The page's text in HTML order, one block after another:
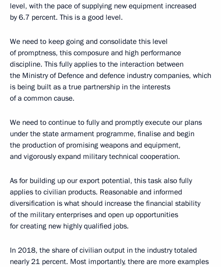
level, with the pace of supplying new equipment increased
by 6.7 percent. This is a good level.
We need to keep going and consolidate this level
of promptness, this composure and high performance
discipline. This fully applies to the interaction between
the Ministry of Defence and defence industry companies, which
is being built as a true partnership in the interests
of a common cause.
We need to continue to fully and promptly execute our plans
under the state armament programme, finalise and begin
the production of promising weapons and equipment,
and vigorously expand military technical cooperation.
As for building up our export potential, this task also fully
applies to civilian products. Reasonable and informed
diversification is what should increase the financial stability
of the military enterprises and open up opportunities
for creating new highly qualified jobs.
In 2018, the share of civilian output in the industry totaled
nearly 21 percent. Most importantly, there are more examples